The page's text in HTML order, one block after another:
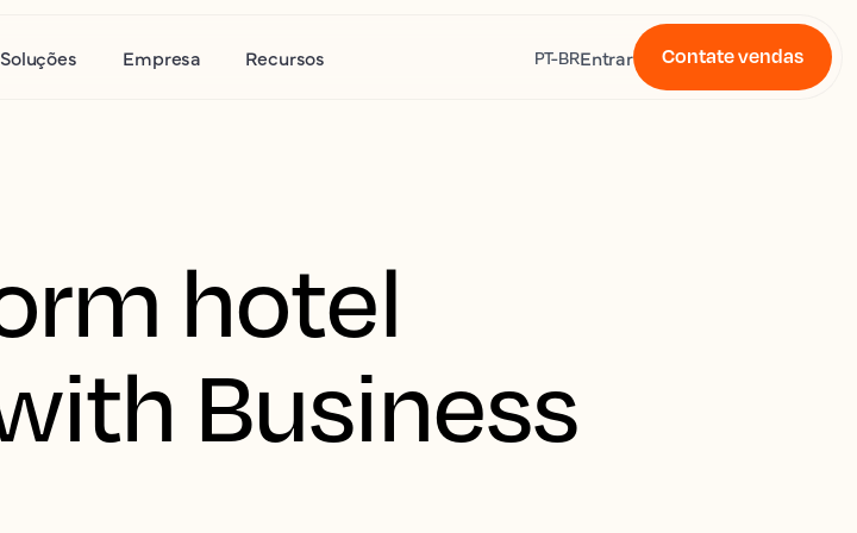
Soluções Empresa Recursos PT-BREntrar Contate vendas
hotel
Business